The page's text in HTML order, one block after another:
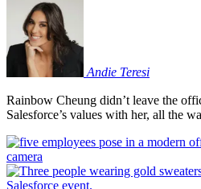
Andie Teresi
Rainbow Cheung didn’t leave the
Salesforce’s values with her, all the